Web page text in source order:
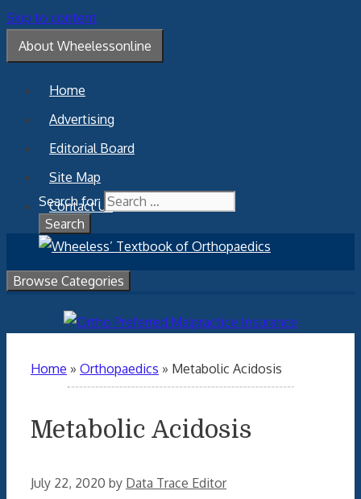
Skip to content
About Wheelessonline
Home
Advertising
Editorial Board
Site Map
Contact Us
Search for:
Browse Categories
Home » Orthopaedics » Metabolic Acidosis
Metabolic Acidosis
July 22, 2020 by Data Trace Editor